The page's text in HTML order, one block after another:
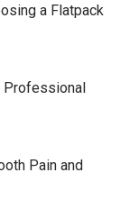
a Flatpack
Professional
Pain and